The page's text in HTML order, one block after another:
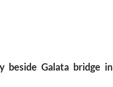
beside Galata bridge in